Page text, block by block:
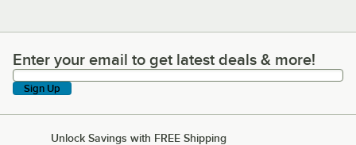
Enter your email to get latest deals & more!
Enter your email to get latest deals & more!
Sign Up
Unlock Savings with FREE Shipping